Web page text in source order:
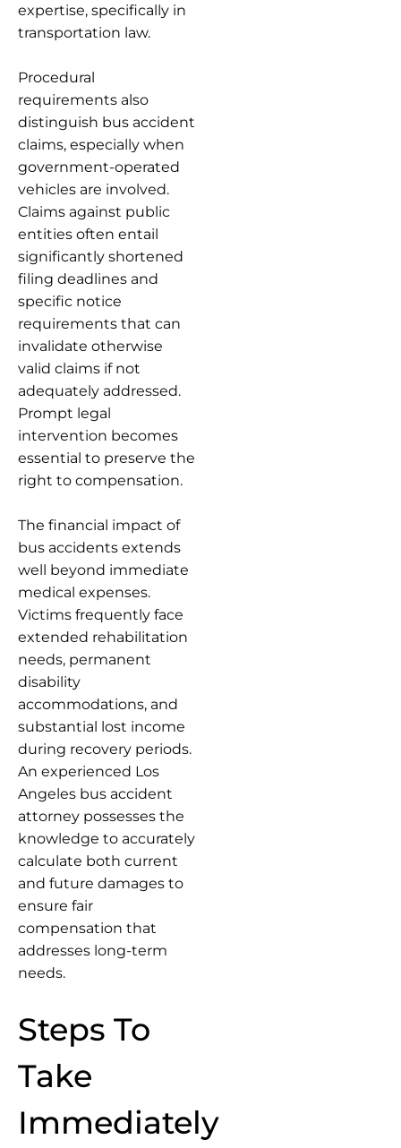
expertise, specifically in
transportation law.
Procedural
requirements also
distinguish bus accident
claims, especially when
government-operated
vehicles are involved.
Claims against public
entities often entail
significantly shortened
filing deadlines and
specific notice
requirements that can
invalidate otherwise
valid claims if not
adequately addressed.
Prompt legal
intervention becomes
essential to preserve the
right to compensation.
The financial impact of
bus accidents extends
well beyond immediate
medical expenses.
Victims frequently face
extended rehabilitation
needs, permanent
disability
accommodations, and
substantial lost income
during recovery periods.
An experienced Los
Angeles bus accident
attorney possesses the
knowledge to accurately
calculate both current
and future damages to
ensure fair
compensation that
addresses long-term
needs.
Steps To
Take
Immediately